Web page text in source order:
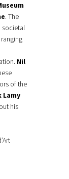
. The
societal
Nil
of the
Lamy
his